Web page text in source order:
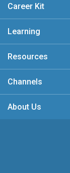
Career Kit
Learning
Resources
Channels
About Us